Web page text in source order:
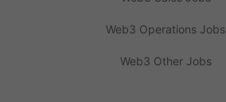
Web3 Operations Jobs
Web3 Other Jobs